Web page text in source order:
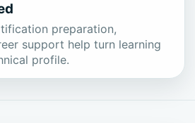
preparation,
support help turn learning
profile.